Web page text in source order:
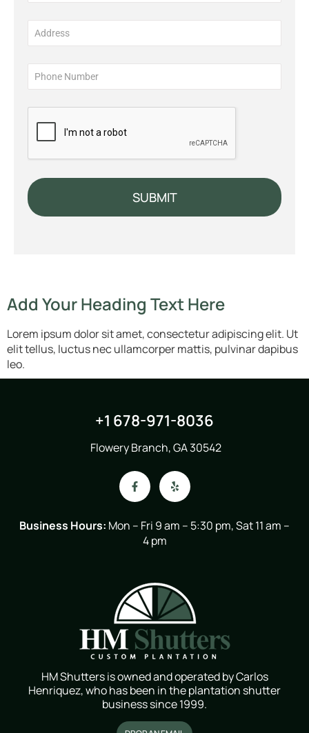
SUBMIT
Add Your Heading Text Here
Lorem ipsum dolor sit amet, consectetur adipiscing elit. Ut
elit tellus, luctus nec ullamcorper mattis, pulvinar dapibus
leo.
+1 678-971-8036
Flowery Branch, GA 30542
Business Hours: Mon – Fri 9 am – 5:30 pm, Sat 11 am –
4 pm
HM Shutters is owned and operated by Carlos
Henriquez, who has been in the plantation shutter
business since 1999.